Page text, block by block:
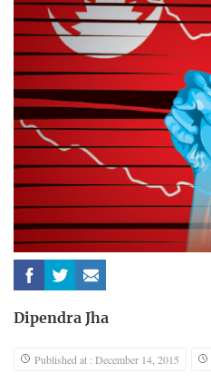
Dipendra Jha
Published at : December 14, 2015